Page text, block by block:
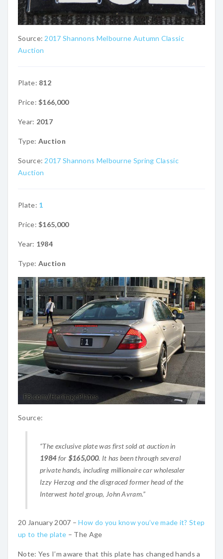
Source: 2017 Shannons Melbourne Autumn Classic
Auction
Plate: 812
Price:$166,000
Year: 2017
Type: Auction
Source: 2017 Shannons Melbourne Spring Classic
Auction
Plate: 1
Price:$165,000
Year: 1984
Type: Auction
Source:
“The exclusive plate was first sold at auction in
1984for $165,000. It has been through several
private hands, including millionaire car wholesaler
Izzy Herzog and the disgraced former head of the
Interwest hotel group, John Avram.”
20 January 2007 –How do you know you’ve made it? Step
up to the plate – The Age
Note: Yes I’m aware that this plate has changed hands a